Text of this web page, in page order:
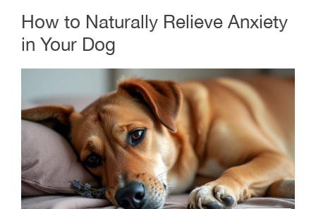
How to Naturally Relieve Anxiety
in Your Dog